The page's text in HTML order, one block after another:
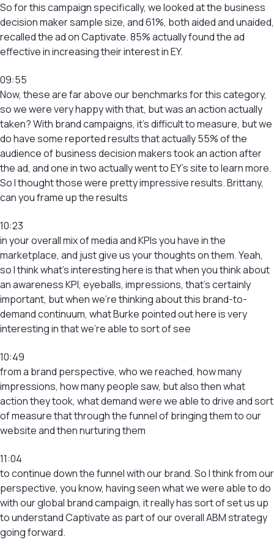
So for this campaign specifically, we looked at the business
decision maker sample size, and 61%, both aided and unaided,
recalled the ad on Captivate. 85% actually found the ad
effective in increasing their interest in EY.
09:55
Now, these are far above our benchmarks for this category,
so we were very happy with that, but was an action actually
taken? With brand campaigns, it’s difficult to measure, but we
do have some reported results that actually 55% of the
audience of business decision makers took an action after
the ad, and one in two actually went to EY’s site to learn more.
So I thought those were pretty impressive results. Brittany,
can you frame up the results
10:23
in your overall mix of media and KPIs you have in the
marketplace, and just give us your thoughts on them. Yeah,
so I think what’s interesting here is that when you think about
an awareness KPI, eyeballs, impressions, that’s certainly
important, but when we’re thinking about this brand-to-
demand continuum, what Burke pointed out here is very
interesting in that we’re able to sort of see
10:49
from a brand perspective, who we reached, how many
impressions, how many people saw, but also then what
action they took, what demand were we able to drive and sort
of measure that through the funnel of bringing them to our
website and then nurturing them
11:04
to continue down the funnel with our brand. So I think from our
perspective, you know, having seen what we were able to do
with our global brand campaign, it really has sort of set us up
to understand Captivate as part of our overall ABM strategy
going forward.